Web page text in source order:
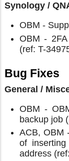
Synology /
OBM -
OBM -
(ref: T-
Bug Fixes
General /
OBM -
backup job
ACB, OBM
of
address